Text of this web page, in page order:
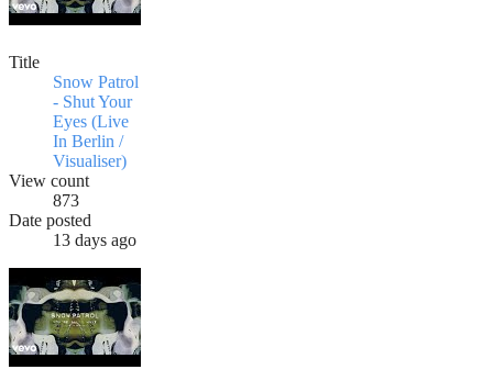
Title
Snow Patrol
- Shut Your
Eyes (Live
In Berlin /
Visualiser)
View count
873
Date posted
13 days ago